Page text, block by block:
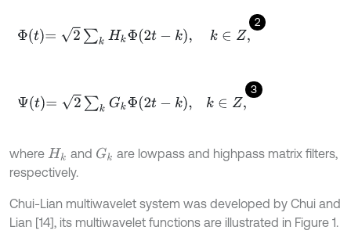
2
Φt=2∑k H kΦ2t- k∈Z,
3
Ψt=2∑k G kΦ2t- , k ∈Z,
where Hk and Gk are lowpass and highpass matrix filters,
respectively.
Chui-Lian multiwavelet system was developed by Chui and
Lian [14], its multiwavelet functions are illustrated in Figure 1.